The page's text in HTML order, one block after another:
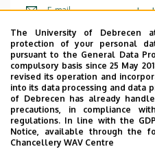
E-mail
Address
Building
Floor, door
Website
The University of Debrecen
protection of your personal
pursuant to the General Data
compulsory basis since 25 May
revised its operation and
into its data processing and data
of Debrecen has already
precautions, in compliance
regulations. In line with the
Notice, available through the
Chancellery WAV Centre